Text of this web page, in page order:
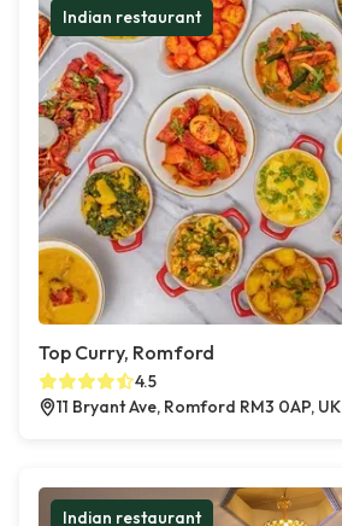
Indian restaurant
Top Curry, Romford
4.5
11 Bryant Ave, Romford RM3 0AP, UK
Indian restaurant